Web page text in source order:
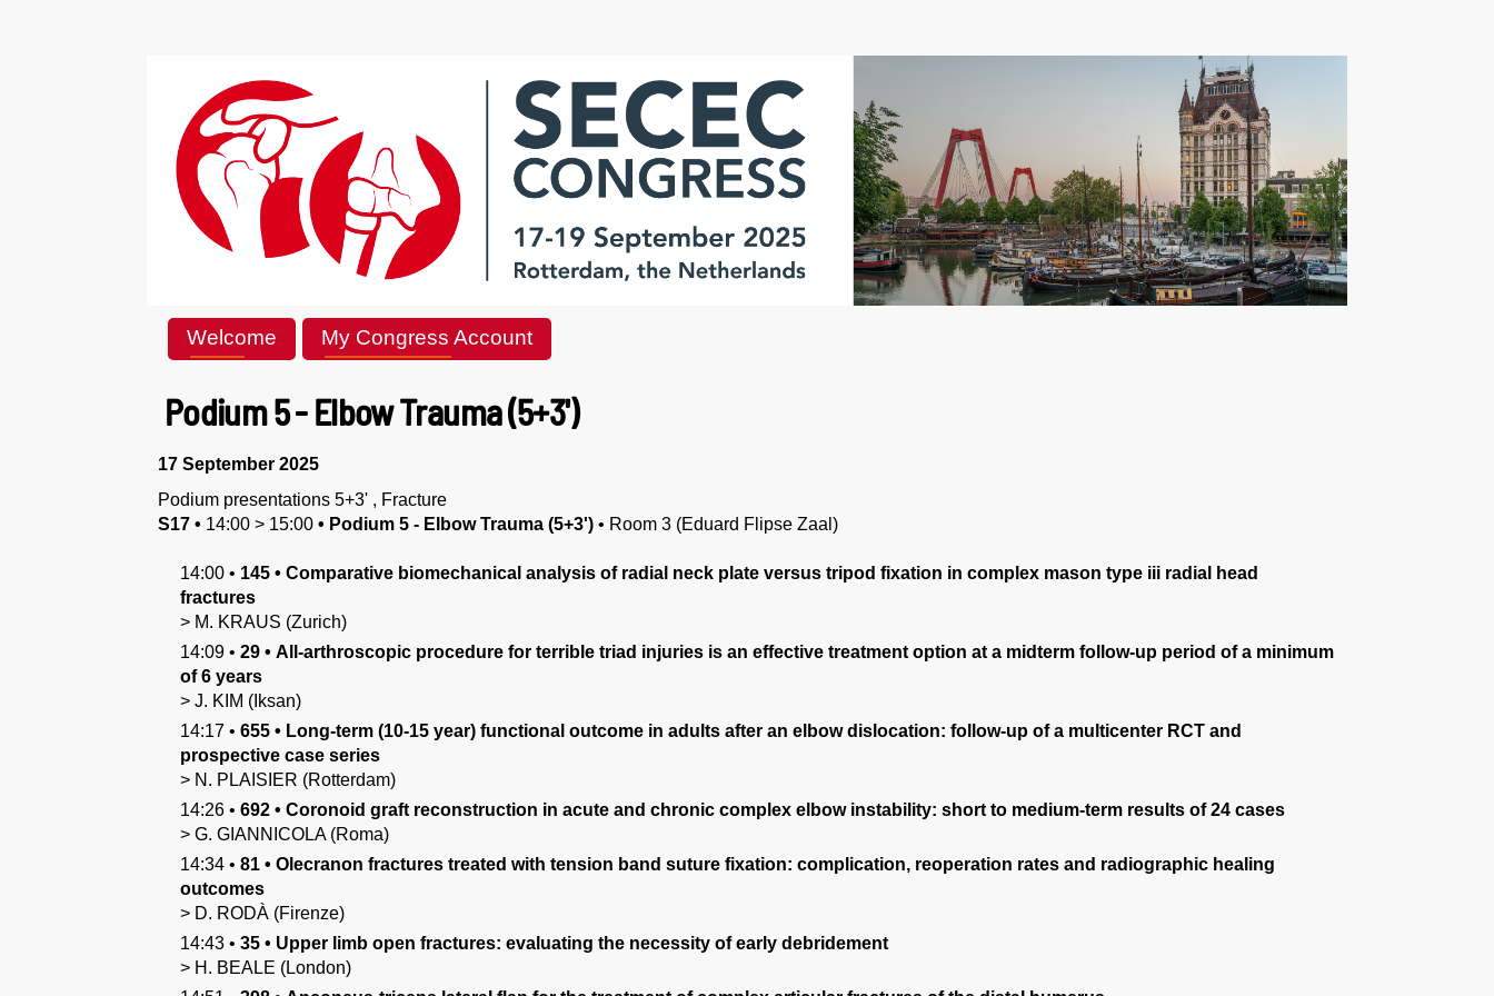
Welcome My Congress Account
Podium 5 - Elbow Trauma (5+3')
17 September 2025
Podium presentations 5+3' , Fracture
S17 • 14:00 > 15:00 • Podium 5 - Elbow Trauma (5+3') • Room 3 (Eduard Flipse Zaal)
14:00 • 145 • Comparative biomechanical analysis of radial neck plate versus tripod fixation in complex mason type iii radial head
fractures
> M. KRAUS (Zurich)
14:09 • 29 • All-arthroscopic procedure for terrible triad injuries is an effective treatment option at a midterm follow-up period of a minimum
of 6 years
> J. KIM (Iksan)
14:17 • 655 • Long-term (10-15 year) functional outcome in adults after an elbow dislocation: follow-up of a multicenter RCT and
prospective case series
> N. PLAISIER (Rotterdam)
14:26 • 692 • Coronoid graft reconstruction in acute and chronic complex elbow instability: short to medium-term results of 24 cases
> G. GIANNICOLA (Roma)
14:34 • 81 • Olecranon fractures treated with tension band suture fixation: complication, reoperation rates and radiographic healing
outcomes
> D. RODÀ (Firenze)
14:43 • 35 • Upper limb open fractures: evaluating the necessity of early debridement
> H. BEALE (London)